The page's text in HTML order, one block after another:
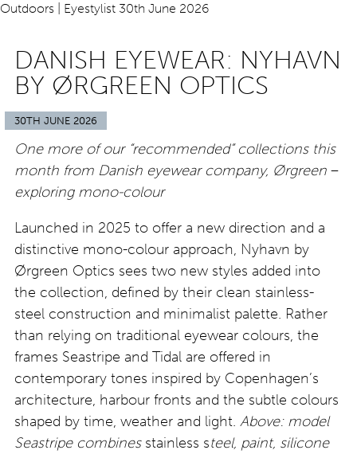
DANISH EYEWEAR: NYHAVN
BY ØRGREEN OPTICS
30TH JUNE 2026
One more of our “recommended” collections this
month from Danish eyewear company, Ørgreen –
exploring mono-colour
Launched in 2025 to offer a new direction and a
distinctive mono-colour approach, Nyhavn by
Ørgreen Optics sees two new styles added into
the collection, defined by their clean stainless-
steel construction and minimalist palette. Rather
than relying on traditional eyewear colours, the
frames Seastripe and Tidal are offered in
contemporary tones inspired by Copenhagen’s
architecture, harbour fronts and the subtle colours
shaped by time, weather and light. Above: model
Seastripe combines stainless steel, paint, silicone